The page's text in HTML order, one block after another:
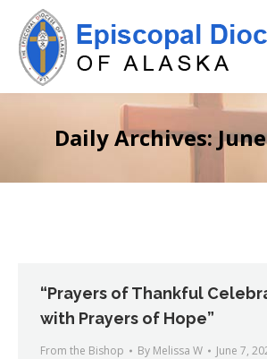
Daily Archives:
“Prayers of Thankful
with Prayers of Hope”
From the Bishop By Melissa W June 7,